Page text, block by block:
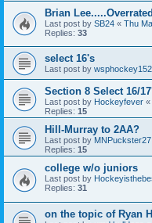
Brian
Last post by SB24 « Thu
Replies: 33
select 16's
Last post by wsphockey152
Section 8 Select 16/
Last post by Hockeyfever «
Replies: 15
Hill-Murray to 2AA?
Last post by MNPuckster27
Replies: 15
college w/o juniors
Last post by
Replies: 31
on the topic of Ryan